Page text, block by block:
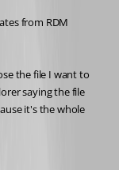
from RDM
the file I want to
saying the file
it's the whole